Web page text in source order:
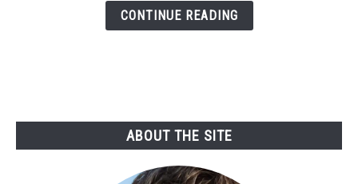
to
learn?
CONTINUE READING
ABOUT THE SITE